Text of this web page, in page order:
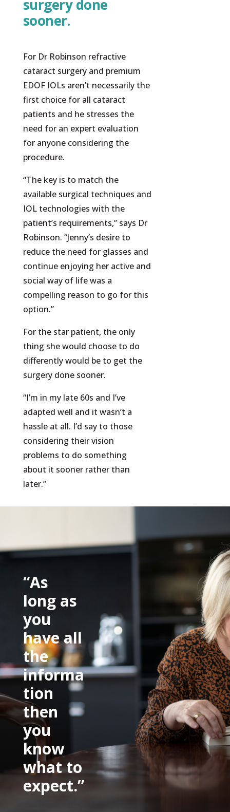
surgery done
sooner.
For Dr Robinson refractive
cataract surgery and premium
EDOF IOLs aren’t necessarily the
first choice for all cataract
patients and he stresses the
need for an expert evaluation
for anyone considering the
procedure.
“The key is to match the
available surgical techniques and
IOL technologies with the
patient’s requirements,” says Dr
Robinson. “Jenny’s desire to
reduce the need for glasses and
continue enjoying her active and
social way of life was a
compelling reason to go for this
option.”
For the star patient, the only
thing she would choose to do
differently would be to get the
surgery done sooner.
“I’m in my late 60s and I’ve
adapted well and it wasn’t a
hassle at all. I’d say to those
considering their vision
problems to do something
about it sooner rather than
later.”
“As
long as
you
have all
the
informa
tion
then
you
know
what to
expect.”